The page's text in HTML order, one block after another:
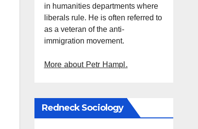
in humanities departments where
liberals rule. He is often referred to
as a veteran of the anti-
immigration movement.
More about Petr Hampl.
Redneck Sociology